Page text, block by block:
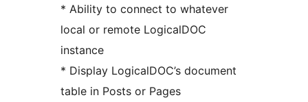
* Ability to connect to whatever
local or remote LogicalDOC
instance
* Display LogicalDOC’s document
table in Posts or Pages